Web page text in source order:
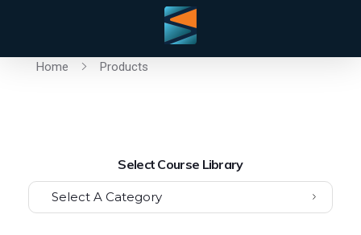
Home Products
Select Course Library
Select A Category